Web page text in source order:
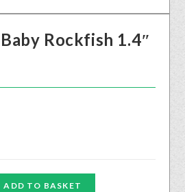
Rockfish 1.4″
ADD TO BASKET